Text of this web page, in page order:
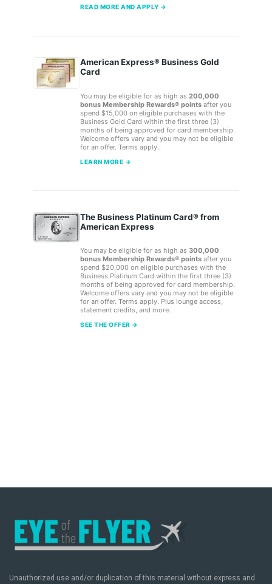
READ MORE AND APPLY →
American Express® Business Gold
Card
You may be eligible for as high as 200,000
bonus Membership Rewards® points after you
spend $15,000 on eligible purchases with the
Business Gold Card within the first three (3)
months of being approved for card membership.
Welcome offers vary and you may not be eligible
for an offer. Terms apply..
LEARN MORE →
The Business Platinum Card® from
American Express
You may be eligible for as high as 300,000
bonus Membership Rewards® points after you
spend $20,000 on eligible purchases with the
Business Platinum Card within the first three (3)
months of being approved for card membership.
Welcome offers vary and you may not be eligible
for an offer. Terms apply. Plus lounge access,
statement credits, and more.
SEE THE OFFER →
Unauthorized use and/or duplication of this material without express and